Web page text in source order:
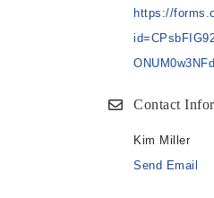
https://
Contact
Kim Miller
Send Email